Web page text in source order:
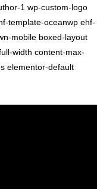
1 wp-custom-logo
template-oceanwp ehf-
mobile boxed-layout
width content-max-
elementor-default